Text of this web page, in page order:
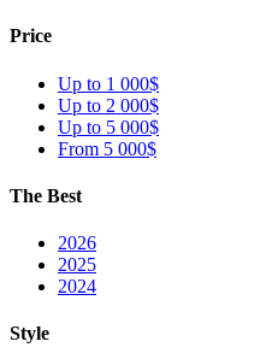
Price
Up to 1 000$
Up to 2 000$
Up to 5 000$
From 5 000$
The Best
2026
2025
2024
Style